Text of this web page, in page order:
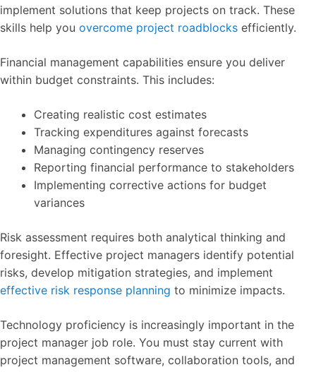
implement solutions that keep projects on track. These
skills help you overcome project roadblocks efficiently.
Financial management capabilities ensure you deliver
within budget constraints. This includes:
Creating realistic cost estimates
Tracking expenditures against forecasts
Managing contingency reserves
Reporting financial performance to stakeholders
Implementing corrective actions for budget
variances
Risk assessment requires both analytical thinking and
foresight. Effective project managers identify potential
risks, develop mitigation strategies, and implement
effective risk response planning to minimize impacts.
Technology proficiency is increasingly important in the
project manager job role. You must stay current with
project management software, collaboration tools, and